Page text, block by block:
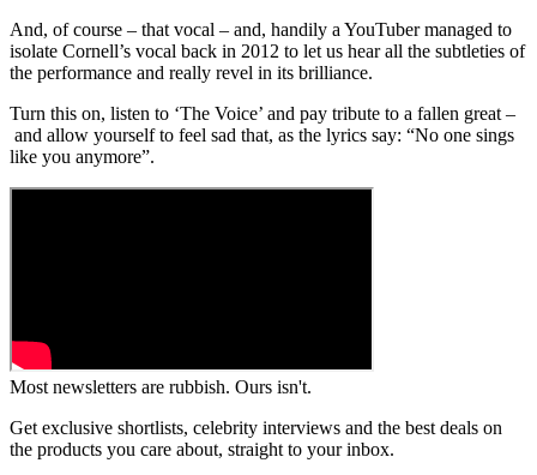
And, of course – that vocal – and, handily a YouTuber managed to
isolate Cornell’s vocal back in 2012 to let us hear all the subtleties of
the performance and really revel in its brilliance.
Turn this on, listen to ‘The Voice’ and pay tribute to a fallen great –
and allow yourself to feel sad that, as the lyrics say: “No one sings
like you anymore”.
Most newsletters are rubbish. Ours isn't.
Get exclusive shortlists, celebrity interviews and the best deals on
the products you care about, straight to your inbox.